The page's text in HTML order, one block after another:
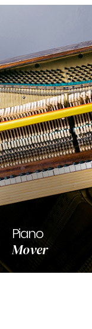
Piano
Mover